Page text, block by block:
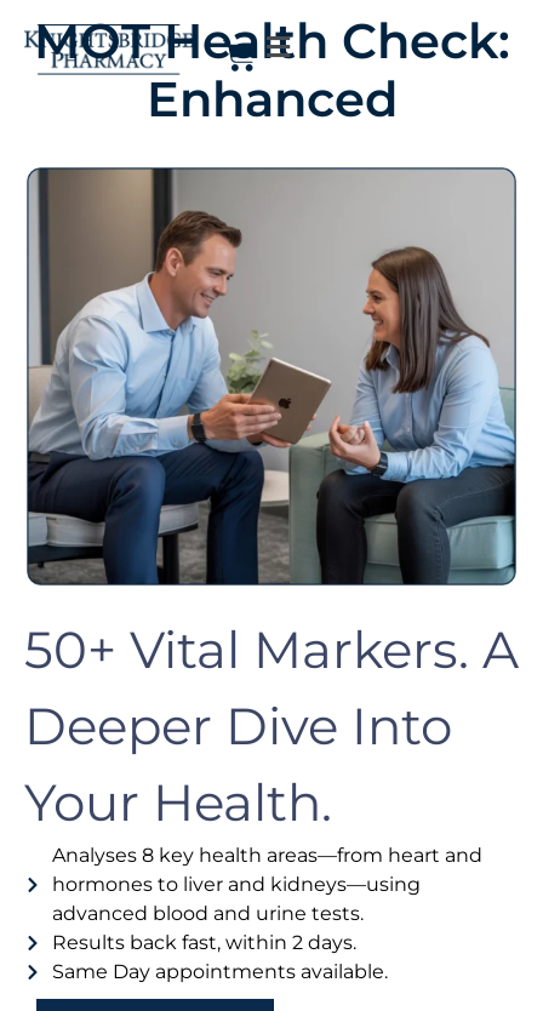
MOT Health Check:
Enhanced
50+ Vital Markers. A
Deeper Dive Into
Your Health.
Analyses 8 key health areas—from heart and
hormones to liver and kidneys—using
advanced blood and urine tests.
Results back fast, within 2 days.
Same Day appointments available.